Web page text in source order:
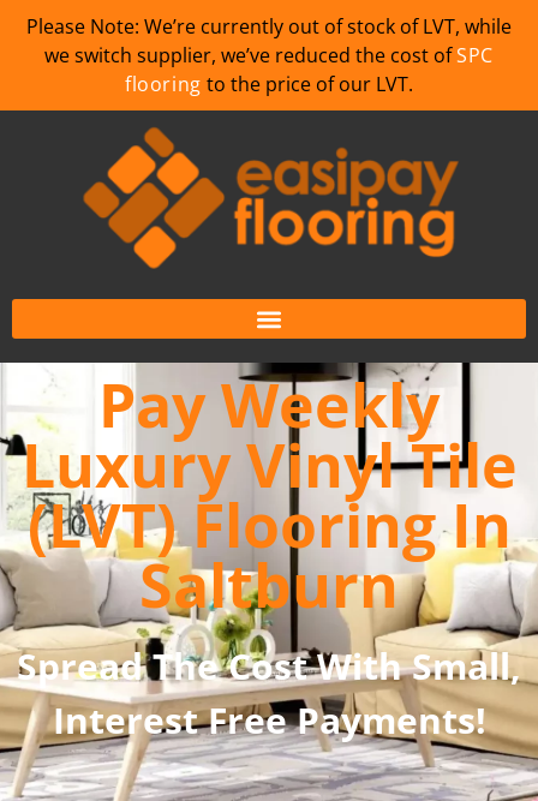
Please Note: We’re currently out of stock of LVT, while
we switch supplier, we’ve reduced the cost ofSPC
flooring to the price of our LVT.
Pay Weekly
Luxury Vinyl Tile
(LVT) Flooring In
Saltburn
Spread The Cost With Small,
Interest Free Payments!